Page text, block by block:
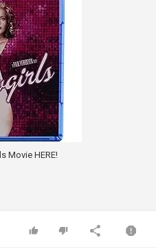
Movie HERE!